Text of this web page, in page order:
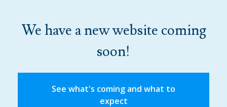
We have a new website coming
soon!
See what's coming and what to
expect